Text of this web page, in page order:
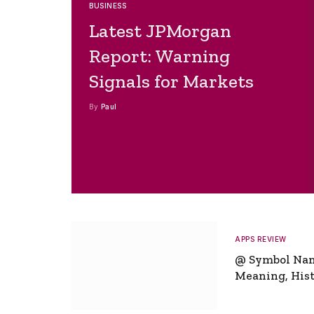
BUSINESS
Latest JPMorgan
Report: Warning
Signals for Markets
By Paul
APPS REVIEW
@ Symbol
Meaning,